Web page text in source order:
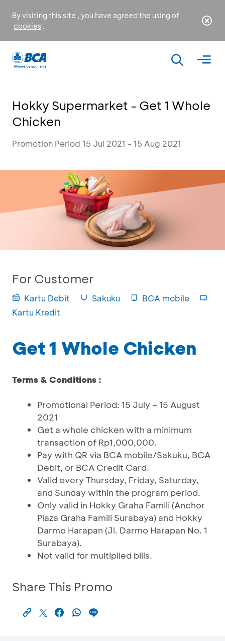
By visiting this site , you have agreed the using of
cookies .
Hokky Supermarket - Get 1 Whole
Chicken
Promotion Period 15 Jul 2021 - 15 Aug 2021
For Customer
Kartu Debit Sakuku
BCA mobile
Kartu Kredit
Get 1 Whole Chicken
Terms & Conditions :
Promotional Period: 15 July – 15 August
2021
Get a whole chicken with a minimum
transaction of Rp1,000,000.
Pay with QR via BCA mobile/Sakuku, BCA
Debit, or BCA Credit Card.
Valid every Thursday, Friday, Saturday,
and Sunday within the program period.
Only valid in Hokky Graha Famili (Anchor
Plaza Graha Famili Surabaya) and Hokky
Darmo Harapan (Jl. Darmo Harapan No. 1
Surabaya).
Not valid for multiplied bills.
Share This Promo